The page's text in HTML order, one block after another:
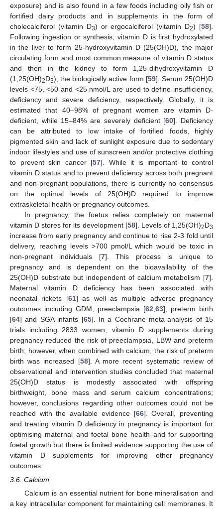
exposure) and is also found in a few foods including oily fish or
fortified dairy products and in supplements in the form of
cholecalciferol (vitamin D3) or ergocalciferol (vitamin D2) [58].
Following ingestion or synthesis, vitamin D is first hydroxylated
in the liver to form 25-hydroxyvitamin D (25(OH)D), the major
circulating form and most common measure of vitamin D status
and then in the kidney to form 1,25-dihydroxyvitamin D
(1,25(OH)2D3), the biologically active form [59]. Serum 25(OH)D
levels <75, <50 and <25 nmol/L are used to define insufficiency,
deficiency and severe deficiency, respectively. Globally, it is
estimated that 40–98% of pregnant women are vitamin D-
deficient, while 15–84% are severely deficient [60]. Deficiency
can be attributed to low intake of fortified foods, highly
pigmented skin and lack of sunlight exposure due to sedentary
indoor lifestyles and use of sunscreen and/or protective clothing
to prevent skin cancer [57]. While it is important to control
vitamin D status and to prevent deficiency across both pregnant
and non-pregnant populations, there is currently no consensus
on the optimal levels of 25(OH)D required to improve
extraskeletal health or pregnancy outcomes.
In pregnancy, the foetus relies completely on maternal
vitamin D stores for its development [58]. Levels of 1,25(OH)2D3
increase from early pregnancy and continue to rise 2-3 fold until
delivery, reaching levels >700 pmol/L which would be toxic in
non-pregnant individuals [7]. This process is unique to
pregnancy and is dependent on the bioavailability of the
25(OH)D substrate but independent of calcium metabolism [7].
Maternal vitamin D deficiency has been associated with
neonatal rickets [61] as well as multiple adverse pregnancy
outcomes including GDM, preeclampsia [62 63], preterm birth
[64] and SGA infants [65]. In a Cochrane meta-analysis of 15
trials including 2833 women, vitamin D supplements during
pregnancy reduced the risk of preeclampsia, LBW and preterm
birth; however, when combined with calcium, the risk of preterm
birth was increased [58]. A more recent systematic review of
observational and intervention studies concluded that maternal
25(OH)D status is modestly associated with offspring
birthweight, bone mass and serum calcium concentrations;
however, conclusions regarding other outcomes could not be
reached with the available evidence [66]. Overall, preventing
and treating vitamin D deficiency in pregnancy is important for
optimising maternal and foetal bone health and for supporting
foetal growth but there is limited evidence supporting the use of
vitamin D supplements for improving other pregnancy
outcomes.
3.6. Calcium
Calcium is an essential nutrient for bone mineralisation and
a key intracellular component for maintaining cell membranes. It